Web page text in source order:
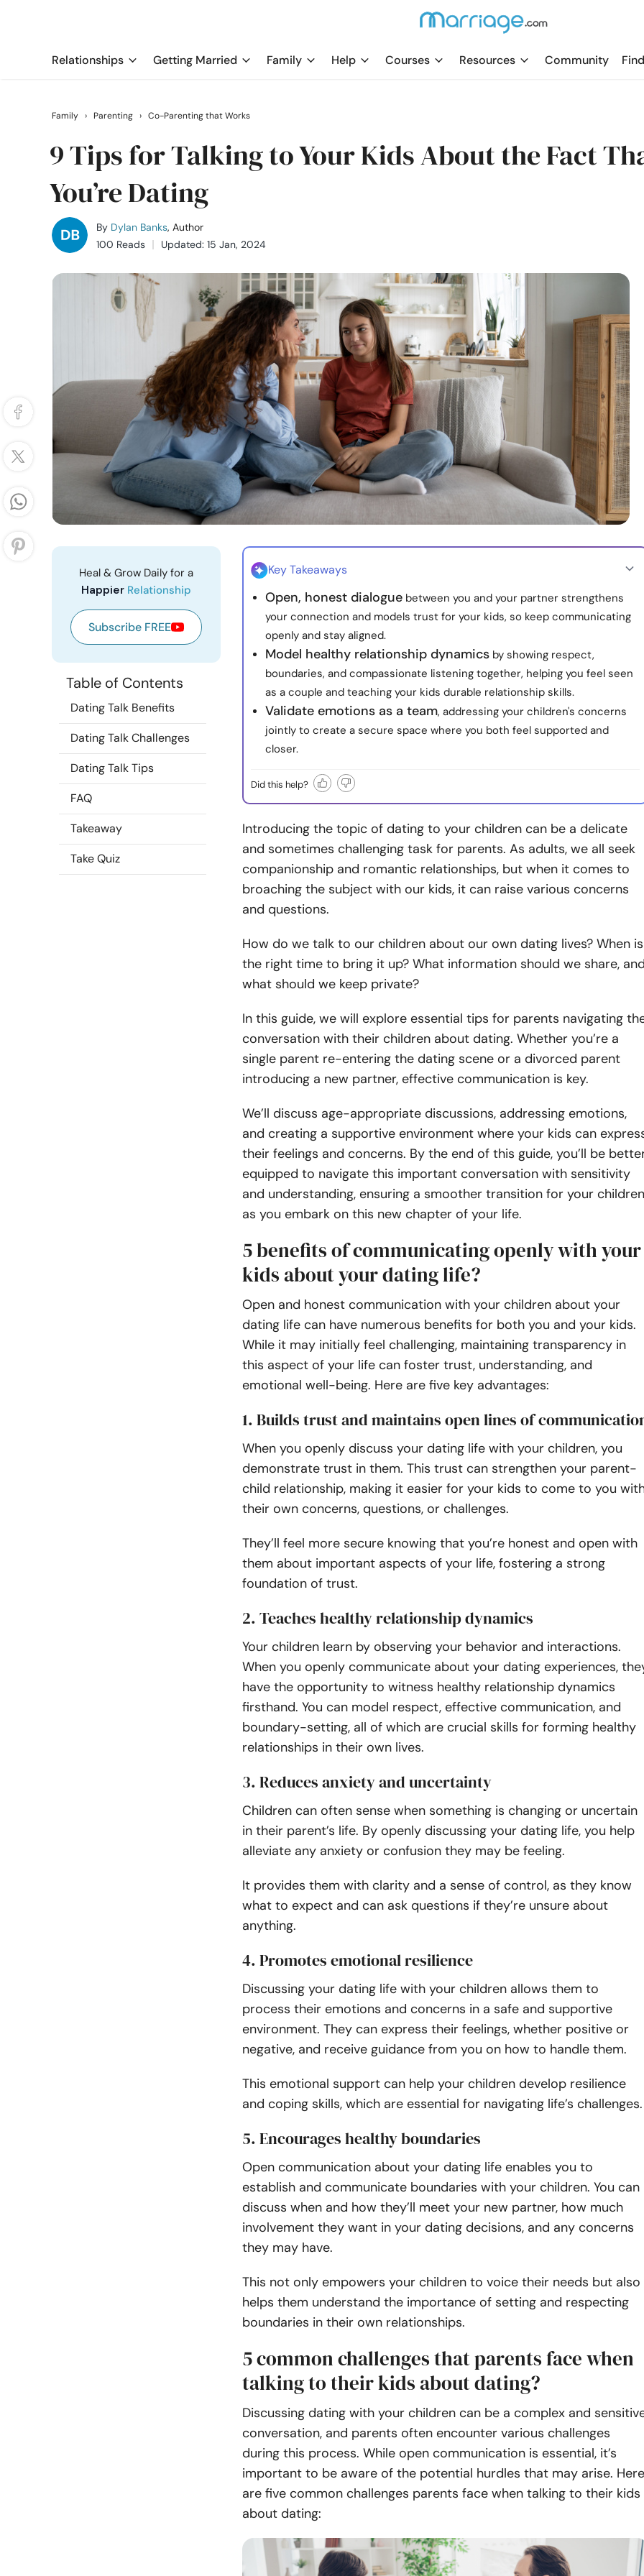
Relationships Getting Married Family Help Courses Resources Community
Family › Parenting › Co-Parenting that Works
9 Tips for Talking to Your Kids About the Fact
You’re Dating
By Dylan Banks, Author
100 Reads
Updated: 15 Jan, 2024
Heal & Grow Daily for a
Happier Relationship
Subscribe FREE
Table of Contents
Dating Talk Benefits
Dating Talk Challenges
Dating Talk Tips
FAQ
Takeaway
Take Quiz
Key Takeaways
Open, honest dialogue between you and your partner strengthens
your connection and models trust for your kids, so keep communicating
openly and stay aligned.
Model healthy relationship dynamics by showing respect,
boundaries, and compassionate listening together, helping you feel seen
as a couple and teaching your kids durable relationship skills.
Validate emotions as a team, addressing your children's concerns
jointly to create a secure space where you both feel supported and
closer.
Did this help?
Introducing the topic of dating to your children can be a delicate
and sometimes challenging task for parents. As adults, we all seek
companionship and romantic relationships, but when it comes to
broaching the subject with our kids, it can raise various concerns
and questions.
How do we talk to our children about our own dating lives? When is
the right time to bring it up? What information should we share,
what should we keep private?
In this guide, we will explore essential tips for parents navigating
conversation with their children about dating. Whether you’re a
single parent re-entering the dating scene or a divorced parent
introducing a new partner, effective communication is key.
We’ll discuss age-appropriate discussions, addressing emotions,
and creating a supportive environment where your kids can
their feelings and concerns. By the end of this guide, you’ll be
equipped to navigate this important conversation with sensitivity
and understanding, ensuring a smoother transition for your children
as you embark on this new chapter of your life.
5 benefits of communicating openly with your
kids about your dating life?
Open and honest communication with your children about your
dating life can have numerous benefits for both you and your kids.
While it may initially feel challenging, maintaining transparency in
this aspect of your life can foster trust, understanding, and
emotional well-being. Here are five key advantages:
1. Builds trust and maintains open lines of
When you openly discuss your dating life with your children, you
demonstrate trust in them. This trust can strengthen your parent-
child relationship, making it easier for your kids to come to you
their own concerns, questions, or challenges.
They’ll feel more secure knowing that you’re honest and open with
them about important aspects of your life, fostering a strong
foundation of trust.
2. Teaches healthy relationship dynamics
Your children learn by observing your behavior and interactions.
When you openly communicate about your dating experiences,
have the opportunity to witness healthy relationship dynamics
firsthand. You can model respect, effective communication, and
boundary-setting, all of which are crucial skills for forming healthy
relationships in their own lives.
3. Reduces anxiety and uncertainty
Children can often sense when something is changing or uncertain
in their parent’s life. By openly discussing your dating life, you help
alleviate any anxiety or confusion they may be feeling.
It provides them with clarity and a sense of control, as they know
what to expect and can ask questions if they’re unsure about
anything.
4. Promotes emotional resilience
Discussing your dating life with your children allows them to
process their emotions and concerns in a safe and supportive
environment. They can express their feelings, whether positive or
negative, and receive guidance from you on how to handle them.
This emotional support can help your children develop resilience
and coping skills, which are essential for navigating life’s challenges.
5. Encourages healthy boundaries
Open communication about your dating life enables you to
establish and communicate boundaries with your children. You can
discuss when and how they’ll meet your new partner, how much
involvement they want in your dating decisions, and any concerns
they may have.
This not only empowers your children to voice their needs but also
helps them understand the importance of setting and respecting
boundaries in their own relationships.
5 common challenges that parents face when
talking to their kids about dating?
Discussing dating with your children can be a complex and
conversation, and parents often encounter various challenges
during this process. While open communication is essential, it’s
important to be aware of the potential hurdles that may arise. Here
are five common challenges parents face when talking to their kids
about dating: